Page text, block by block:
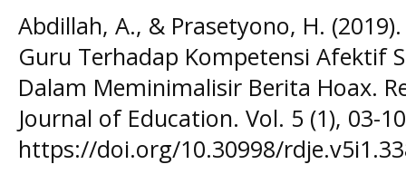
Abdillah, A., & Prasetyono, H.
Guru Terhadap Kompetensi Afektif
Dalam Meminimalisir Berita Hoax.
Journal of Education. Vol. 5 (1), 03-
https://doi.org/10.30998/